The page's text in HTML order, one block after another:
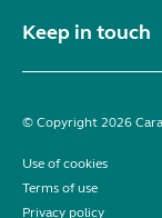
Keep in touch
© Copyright 2026
Use of cookies
Terms of use
Privacy policy